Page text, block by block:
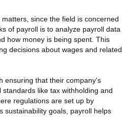
since the field is concerned
of payroll is to analyze payroll data
how money is being spent. This
decisions about wages and related
ensuring that their company's
like tax withholding and
regulations are set up by
sustainability goals, payroll helps